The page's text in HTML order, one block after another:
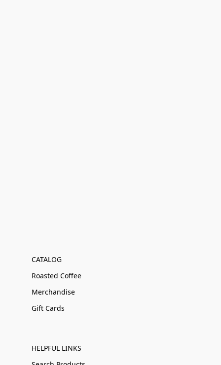
CATALOG
Roasted Coffee
Merchandise
Gift Cards
HELPFUL LINKS